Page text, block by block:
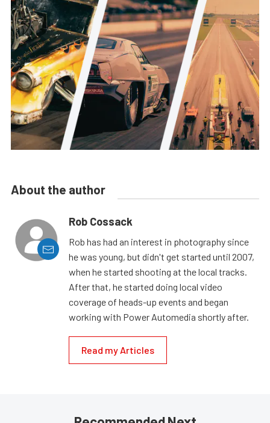
About the author
Rob Cossack
Rob has had an interest in photography since
he was young, but didn't get started until 2007,
when he started shooting at the local tracks.
After that, he started doing local video
coverage of heads-up events and began
working with Power Automedia shortly after.
Read my Articles